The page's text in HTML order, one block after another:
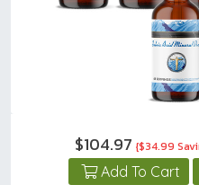
$104.97 {$34.99
Add To Cart